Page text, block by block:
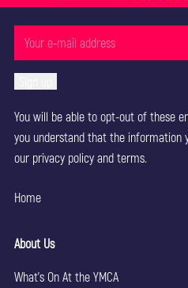
You will be able to opt-out of these
you understand that the information
our privacy policyand terms.
Home
About Us
What’s On At the YMCA